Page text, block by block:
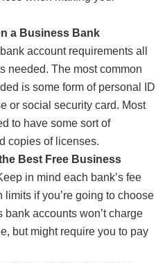
Nonprofits: Nonprofits
from the IRS or other
a Business Bank
account requirements all
needed. The most common
is some form of personal ID
or social security card. Most
to have some sort of
copies of licenses.
Best Free Business
in mind each bank’s fee
limits if you’re going to choose
accounts won’t charge
but might require you to pay